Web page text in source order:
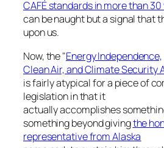
CAFÉ standards in more than
can be naught but a signal that
upon us.
Now, the "Energy Independence,
Clean Air, and Climate Security
is fairly atypical for a piece of
legislation in that it
actually accomplishes
something beyond givingthe
representative from Alaska